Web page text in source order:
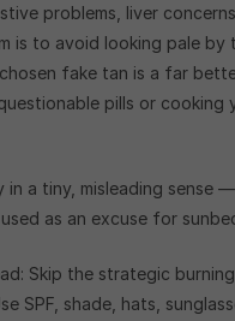
problems, liver
is to avoid looking pale by
fake tan is a far
pills or cooking
in a tiny, misleading sense
as an excuse for
Skip the strategic
SPF, shade, hats,